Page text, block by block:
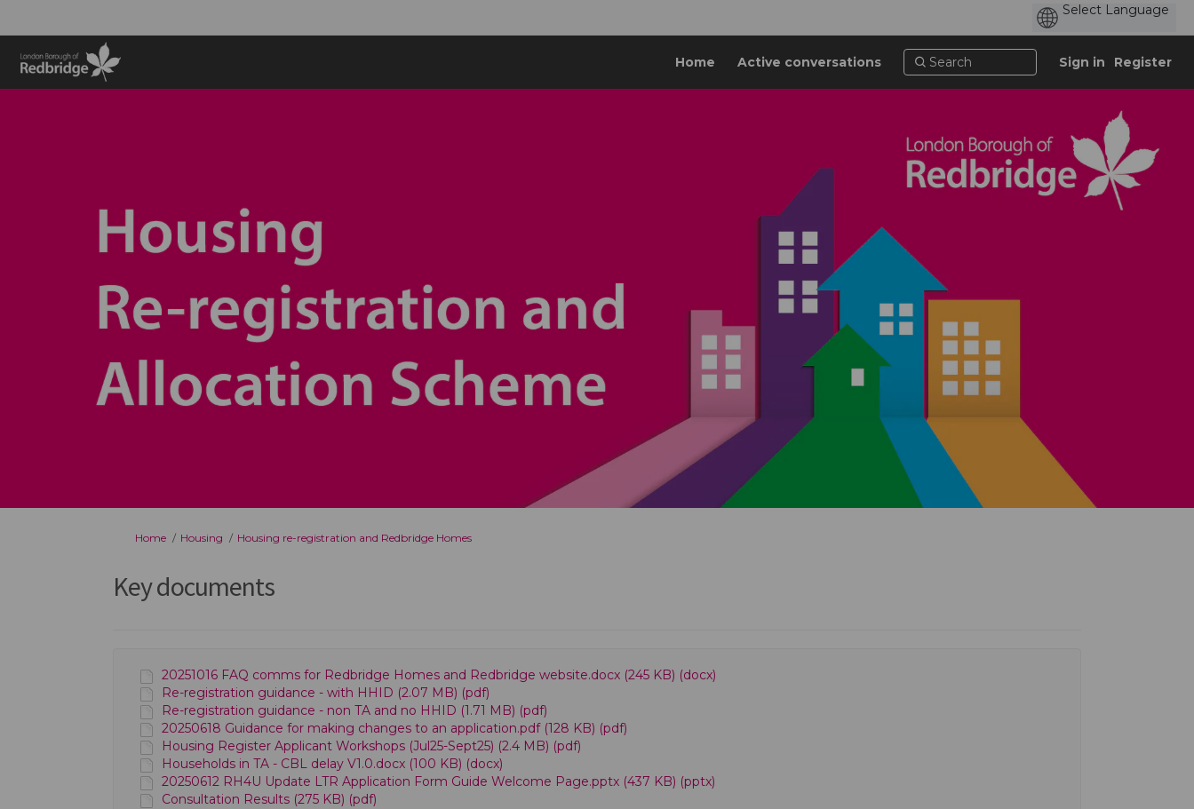
Home Active conversations Sign in Register
You are here:
Home Housing Housing re-registration and Redbridge Homes
Key documents
20251016 FAQ comms for Redbridge Homes and Redbridge website.docx (245 KB) (docx)
Re-registration guidance - with HHID (2.07 MB) (pdf)
Re-registration guidance - non TA and no HHID (1.71 MB) (pdf)
20250618 Guidance for making changes to an application.pdf (128 KB) (pdf)
Housing Register Applicant Workshops (Jul25-Sept25) (2.4 MB) (pdf)
Households in TA - CBL delay V1.0.docx (100 KB) (docx)
20250612 RH4U Update LTR Application Form Guide Welcome Page.pptx (437 KB) (pptx)
Consultation Results (275 KB) (pdf)